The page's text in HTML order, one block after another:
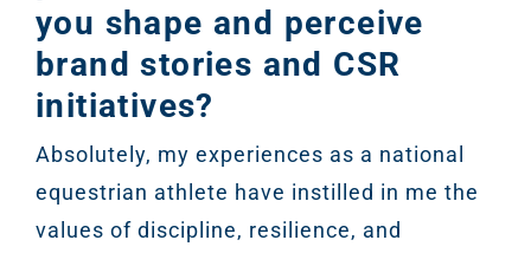
you shape and perceive
brand stories and CSR
initiatives?
Absolutely, my experiences as a national
equestrian athlete have instilled in me the
values of discipline, resilience, and